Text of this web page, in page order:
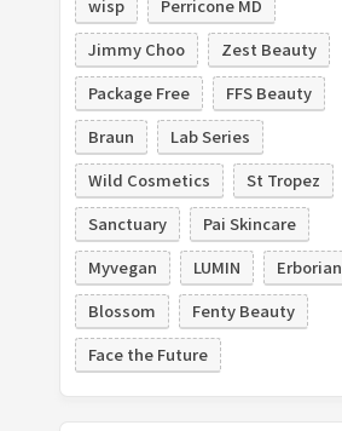
wisp
Perricone MD
Jimmy Choo
Zest Beauty
Package Free
FFS Beauty
Braun
Lab Series
Wild Cosmetics
St Tropez
Sanctuary
Pai Skincare
Myvegan
LUMIN
Erborian
Blossom
Fenty Beauty
Face the Future